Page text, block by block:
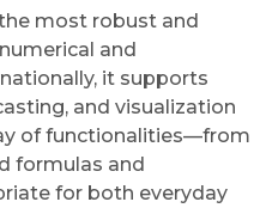
most robust and
and
it supports
and visualization
of functionalities—from
formulas and
for both everyday